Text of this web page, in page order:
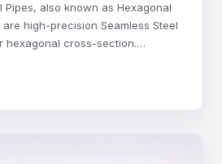
Pipes, also known as Hexagonal
are high-precision Seamless Steel
hexagonal cross-section.
Cold-Drawing process,